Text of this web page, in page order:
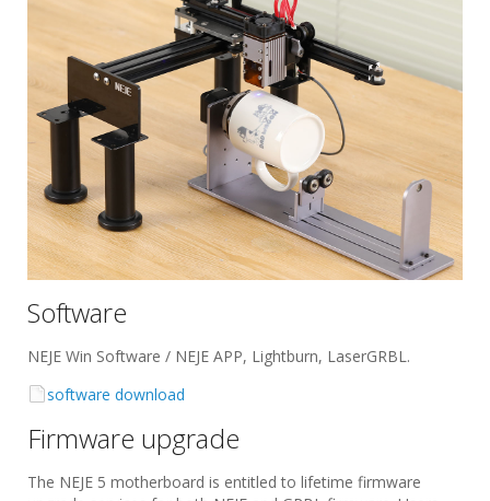
Software
NEJE Win Software / NEJE APP, Lightburn, LaserGRBL.
software download
Firmware upgrade
The NEJE 5 motherboard is entitled to lifetime firmware